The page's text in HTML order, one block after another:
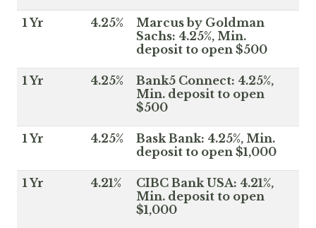
1 Yr 4.25%
Marcus by Goldman
Sachs: 4.25%, Min.
deposit to open $500
1 Yr 4.25%
Bank5 Connect: 4.25%,
Min. deposit to open
$500
1 Yr 4.25%
Bask Bank: 4.25%, Min.
deposit to open $1,000
1 Yr 4.21%
CIBC Bank USA: 4.21%,
Min. deposit to open
$1,000